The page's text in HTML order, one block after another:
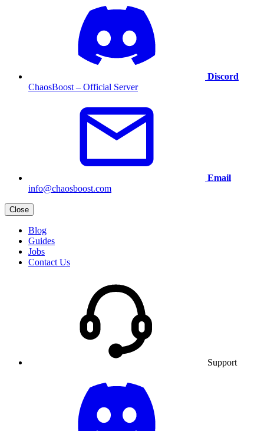
Discord
ChaosBoost – Official Server
Email
info@chaosboost.com
Close
Blog
Guides
Jobs
Contact Us
Support